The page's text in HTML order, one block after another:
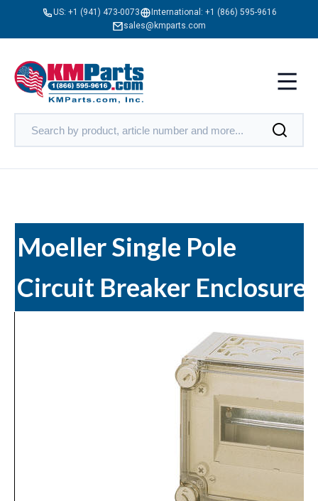
US: +1 (941) 473-0073 International: +1 (866) 595-9616
sales@kmparts.com
Moeller Single Pole
Circuit Breaker Enclosures